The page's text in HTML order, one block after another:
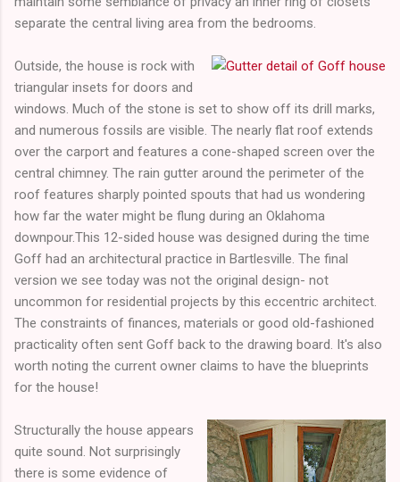
separate the central living area from the bedrooms.
Outside, the house is rock with
triangular insets for doors and
windows. Much of the stone is set to show off its drill marks,
and numerous fossils are visible. The nearly flat roof extends
over the carport and features a cone-shaped screen over the
central chimney. The rain gutter around the perimeter of the
roof features sharply pointed spouts that had us wondering
how far the water might be flung during an Oklahoma
downpour.This 12-sided house was designed during the time
Goff had an architectural practice in Bartlesville. The final
version we see today was not the original design- not
uncommon for residential projects by this eccentric architect.
The constraints of finances, materials or good old-fashioned
practicality often sent Goff back to the drawing board. It's also
worth noting the current owner claims to have the blueprints
for the house!
Structurally the house appears
quite sound. Not surprisingly
there is some evidence of